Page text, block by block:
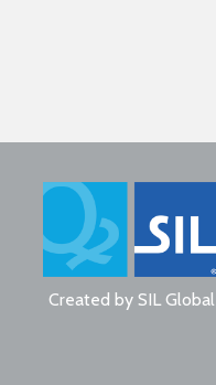
Created by SIL Global